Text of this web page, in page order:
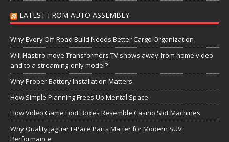
LATEST FROM AUTO ASSEMBLY
Why Every Off-Road Build Needs Better Cargo Organization
Will Hasbro move Transformers TV shows away from home video
and to a streaming-only model?
Why Proper Battery Installation Matters
How Simple Planning Frees Up Mental Space
How Video Game Loot Boxes Resemble Casino Slot Machines
Why Quality Jaguar F-Pace Parts Matter for Modern SUV
Performance